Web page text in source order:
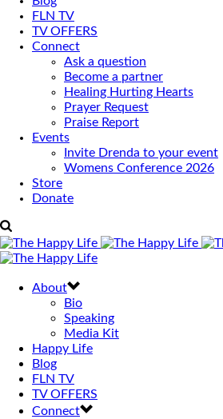
FLN TV
TV OFFERS
Connect
Ask a question
Become a partner
Healing Hurting Hearts
Prayer Request
Praise Report
Events
Invite Drenda to your event
Womens Conference 2026
Store
Donate
About
Bio
Speaking
Media Kit
Happy Life
Blog
FLN TV
TV OFFERS
Connect